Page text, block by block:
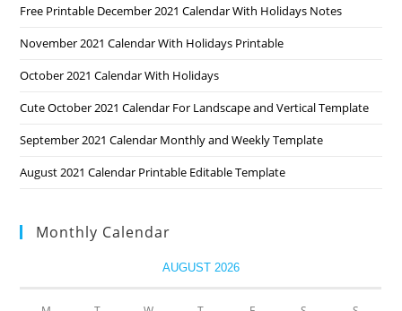
Free Printable December 2021 Calendar With Holidays Notes
November 2021 Calendar With Holidays Printable
October 2021 Calendar With Holidays
Cute October 2021 Calendar For Landscape and Vertical Template
September 2021 Calendar Monthly and Weekly Template
August 2021 Calendar Printable Editable Template
Monthly Calendar
AUGUST 2026